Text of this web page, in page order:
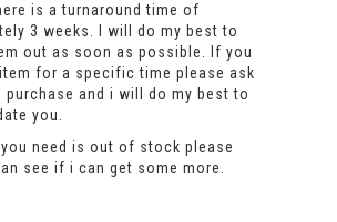
is a turnaround time of
3 weeks. I will do my best to
out as soon as possible. If you
for a specific time please ask
purchase and i will do my best to
you.
need is out of stock please
see if i can get some more.